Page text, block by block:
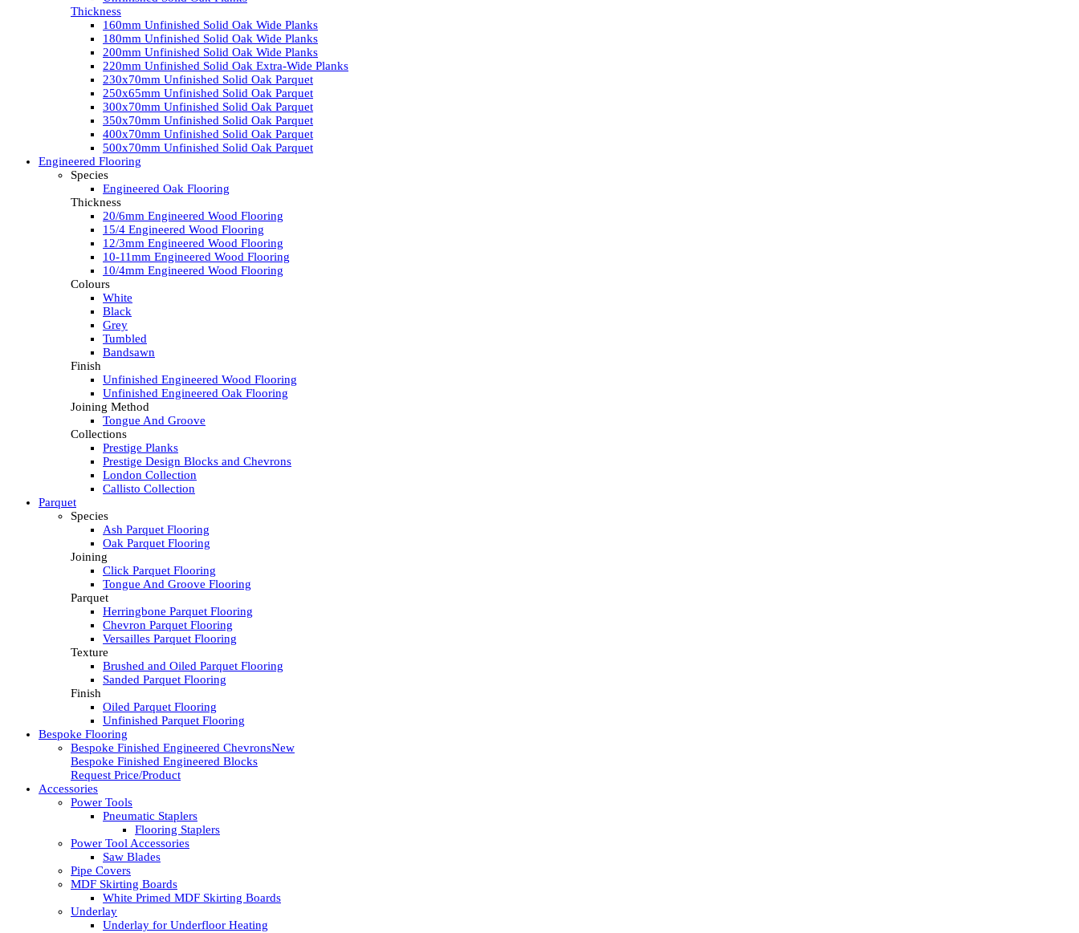
Thickness
160mm Unfinished Solid Oak Wide Planks
180mm Unfinished Solid Oak Wide Planks
200mm Unfinished Solid Oak Wide Planks
220mm Unfinished Solid Oak Extra-Wide Planks
230x70mm Unfinished Solid Oak Parquet
250x65mm Unfinished Solid Oak Parquet
300x70mm Unfinished Solid Oak Parquet
350x70mm Unfinished Solid Oak Parquet
400x70mm Unfinished Solid Oak Parquet
500x70mm Unfinished Solid Oak Parquet
Engineered Flooring
Species
Engineered Oak Flooring
Thickness
20/6mm Engineered Wood Flooring
15/4 Engineered Wood Flooring
12/3mm Engineered Wood Flooring
10-11mm Engineered Wood Flooring
10/4mm Engineered Wood Flooring
Colours
White
Black
Grey
Tumbled
Bandsawn
Finish
Unfinished Engineered Wood Flooring
Unfinished Engineered Oak Flooring
Joining Method
Tongue And Groove
Collections
Prestige Planks
Prestige Design Blocks and Chevrons
London Collection
Callisto Collection
Parquet
Species
Ash Parquet Flooring
Oak Parquet Flooring
Joining
Click Parquet Flooring
Tongue And Groove Flooring
Parquet
Herringbone Parquet Flooring
Chevron Parquet Flooring
Versailles Parquet Flooring
Texture
Brushed and Oiled Parquet Flooring
Sanded Parquet Flooring
Finish
Oiled Parquet Flooring
Unfinished Parquet Flooring
Bespoke Flooring
Bespoke Finished Engineered ChevronsNew
Bespoke Finished Engineered Blocks
Request Price/Product
Accessories
Power Tools
Pneumatic Staplers
Flooring Staplers
Power Tool Accessories
Saw Blades
Pipe Covers
MDF Skirting Boards
White Primed MDF Skirting Boards
Underlay
Underlay for Underfloor Heating